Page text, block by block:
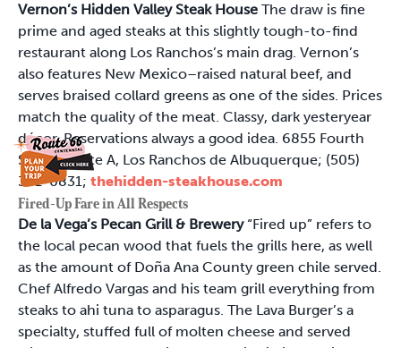
Vernon’s Hidden Valley Steak House The draw is fine
prime and aged steaks at this slightly tough-to-find
restaurant along Los Ranchos’s main drag. Vernon’s
also features New Mexico–raised natural beef, and
serves braised collard greens as one of the sides. Prices
match the quality of the meat. Classy, dark yesteryear
décor. Reservations always a good idea. 6855 Fourth
St. NW, Suite A, Los Ranchos de Albuquerque; (505)
341-0831; thehidden-steakhouse.com
Fired-Up Fare in All Respects
De la Vega’s Pecan Grill & Brewery“Fired up” refers to
the local pecan wood that fuels the grills here, as well
as the amount of Doña Ana County green chile served.
Chef Alfredo Vargas and his team grill everything from
steaks to ahi tuna to asparagus. The Lava Burger’s a
specialty, stuffed full of molten cheese and served